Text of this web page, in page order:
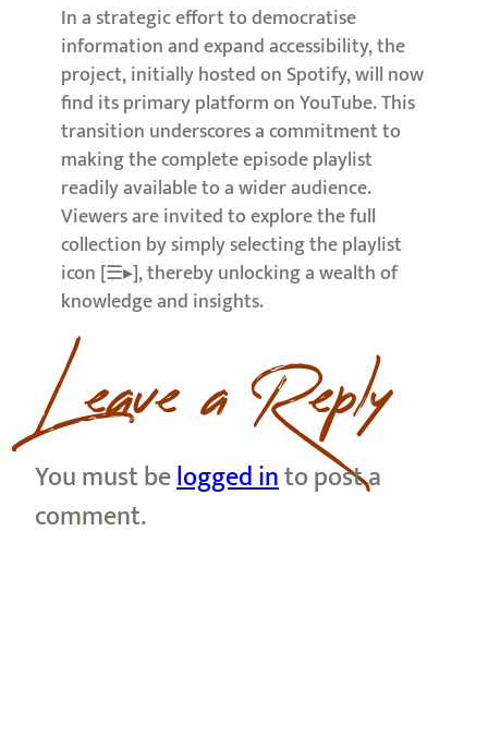
In a strategic effort to democratise
information and expand accessibility, the
project, initially hosted on Spotify, will now
find its primary platform on YouTube. This
transition underscores a commitment to
making the complete episode playlist
readily available to a wider audience.
Viewers are invited to explore the full
collection by simply selecting the playlist
icon [☰▸], thereby unlocking a wealth of
knowledge and insights.
Leave a Reply
You must belogged into post a
comment.